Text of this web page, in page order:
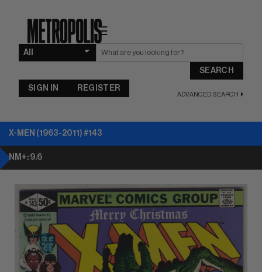
☰
SEARCH
ADVANCED SEARCH
SIGN IN REGISTER
X-MEN (1963-2011) #143
NM+: 9.6